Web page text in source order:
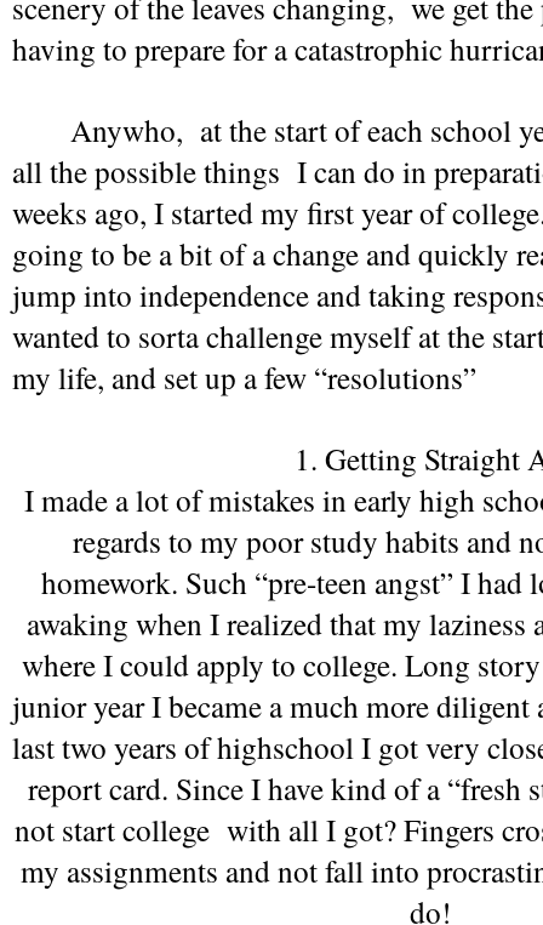
having to prepare for a catastrophic
Anywho,  at the start of each school
all the possible things  I can do in
weeks ago, I started my first year of
going to be a bit of a change and quickly
jump into independence and taking
wanted to sorta challenge myself at the
my life, and set up a few “resolutions”
1. Getting Straight
I made a lot of mistakes in early high
regards to my poor study habits and
homework. Such “pre-teen angst” I
awaking when I realized that my laziness
where I could apply to college. Long
junior year I became a much more diligent
last two years of highschool I got very
report card. Since I have kind of a “fresh
not start college  with all I got? Fingers
my assignments and not fall into
do!